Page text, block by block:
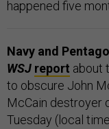
happened five
Navy and
WSJ report about
to obscure John
McCain destroyer
Tuesday (local